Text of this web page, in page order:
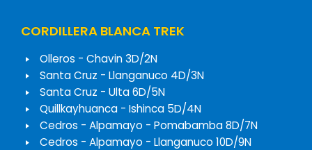
CORDILLERA BLANCA TREK
Olleros - Chavin 3D/2N
Santa Cruz - Llanganuco 4D/3N
Santa Cruz - Ulta 6D/5N
Quillkayhuanca - Ishinca 5D/4N
Cedros - Alpamayo - Pomabamba 8D/7N
Cedros - Alpamayo - Llanganuco 10D/9N